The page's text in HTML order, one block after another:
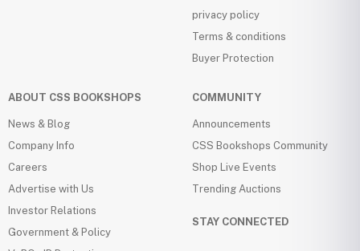
privacy policy
Terms & conditions
Buyer Protection
ABOUT CSS BOOKSHOPS
News & Blog
Company Info
Careers
Advertise with Us
Investor Relations
Government & Policy
COMMUNITY
Announcements
CSS Bookshops Community
Shop Live Events
Trending Auctions
STAY CONNECTED